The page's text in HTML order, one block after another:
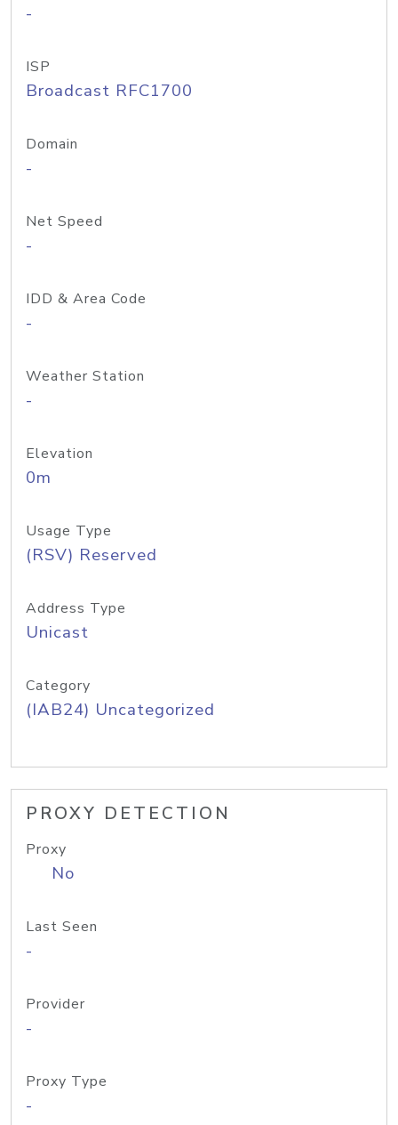
-
ISP
Broadcast RFC1700
Domain
-
Net Speed
-
IDD & Area Code
-
Weather Station
-
Elevation
0m
Usage Type
(RSV) Reserved
Address Type
Unicast
Category
(IAB24) Uncategorized
PROXY DETECTION
Proxy
No
Last Seen
-
Provider
-
Proxy Type
-